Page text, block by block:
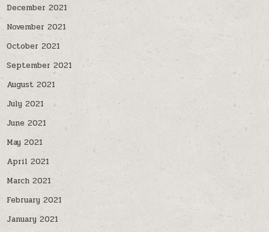
December 2021
November 2021
October 2021
September 2021
August 2021
July 2021
June 2021
May 2021
April 2021
March 2021
February 2021
January 2021